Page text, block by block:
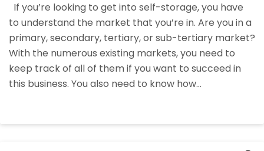
Tertiary
Markets
In
Self-
Storage
Investing
If you’re looking to get into self-storage, you have
to understand the market that you’re in. Are you in a
primary, secondary, tertiary, or sub-tertiary market?
With the numerous existing markets, you need to
keep track of all of them if you want to succeed in
this business. You also need to know how…